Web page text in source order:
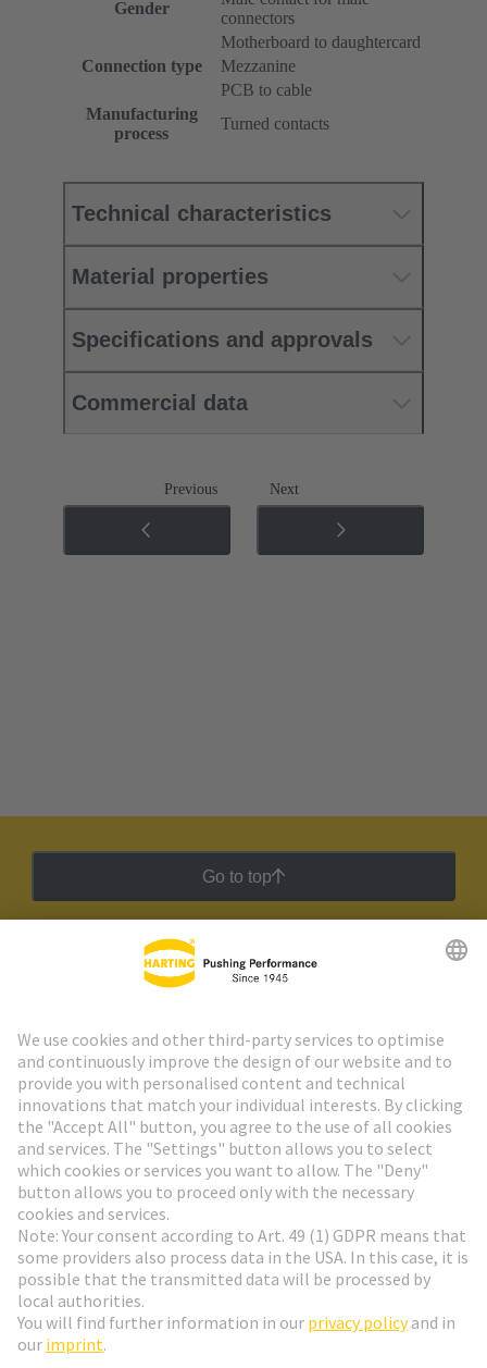
Gender
connectors
Connection type
Motherboard to daughtercard
Mezzanine
PCB to cable
Manufacturing
process
Turned contacts
Technical characteristics
Material properties
Specifications and approvals
Commercial data
Previous Next
Go to top
HARTING Newsletter
Go to registration
Social Media
Slovakia